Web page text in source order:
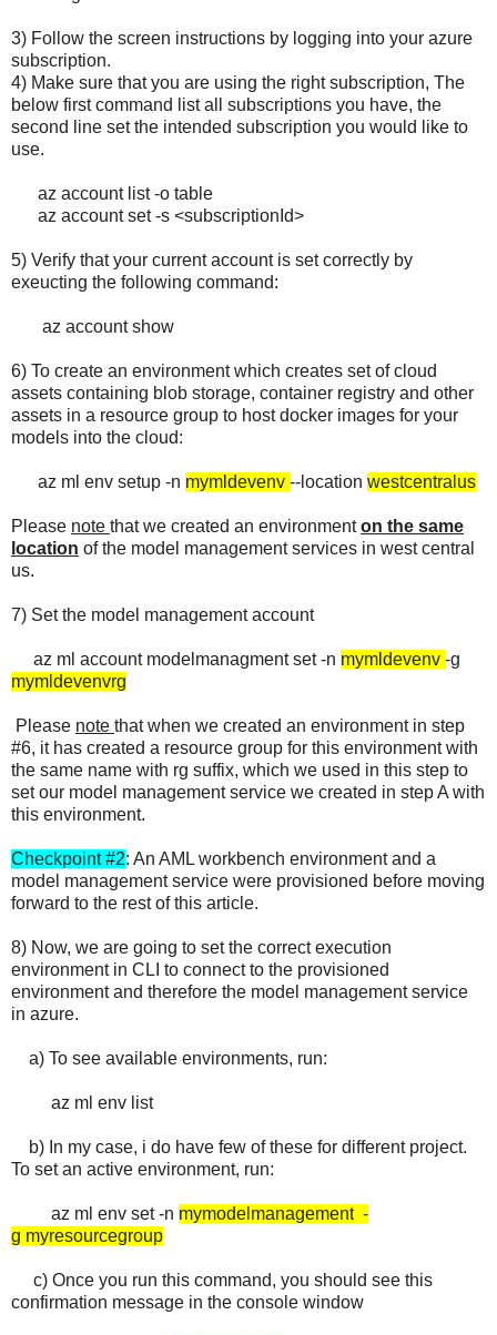
3) Follow the screen instructions by logging into your azure
subscription.
4) Make sure that you are using the right subscription, The
below first command list all subscriptions you have, the
second line set the intended subscription you would like to
use.
az account list -o table
az account set -s <subscriptionId>
5) Verify that your current account is set correctly by
exeucting the following command:
az account show
6) To create an environment which creates set of cloud
assets containing blob storage, container registry and other
assets in a resource group to host docker images for your
models into the cloud:
az ml env setup -n mymldevenv --location westcentralus
Please note that we created an environmenton the same
location of the model management services in west central
us.
7) Set the model management account
az ml account modelmanagment set -n mymldevenv -g
mymldevenvrg
Please note that when we created an environment in step
#6, it has created a resource group for this environment with
the same name with rg suffix, which we used in this step to
set our model management service we created in step A with
this environment.
Checkpoint #2: An AML workbench environment and a
model management service were provisioned before moving
forward to the rest of this article.
8) Now, we are going to set the correct execution
environment in CLI to connect to the provisioned
environment and therefore the model management service
in azure.
a) To see available environments, run:
az ml env list
b) In my case, i do have few of these for different project.
To set an active environment, run:
az ml env set -n mymodelmanagement -
g myresourcegroup
c) Once you run this command, you should see this
confirmation message in the console window